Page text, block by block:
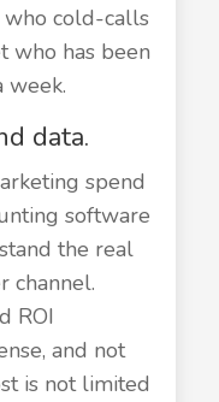
cold-calls
who has been
week.
data.
spend
software
the real
channel.
ROI
and not
is not limited